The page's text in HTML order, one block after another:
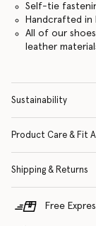
Self-tie
Handcrafted in
All of our
leather
Sustainability
Product Care & Fit
Shipping & Returns
Free